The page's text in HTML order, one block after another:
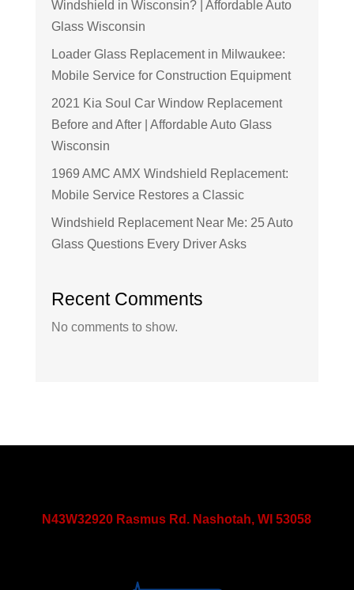
Windshield in Wisconsin? | Affordable Auto
Glass Wisconsin
Loader Glass Replacement in Milwaukee:
Mobile Service for Construction Equipment
2021 Kia Soul Car Window Replacement
Before and After | Affordable Auto Glass
Wisconsin
1969 AMC AMX Windshield Replacement:
Mobile Service Restores a Classic
Windshield Replacement Near Me: 25 Auto
Glass Questions Every Driver Asks
Recent Comments
No comments to show.
N43W32920 Rasmus Rd. Nashotah, WI 53058